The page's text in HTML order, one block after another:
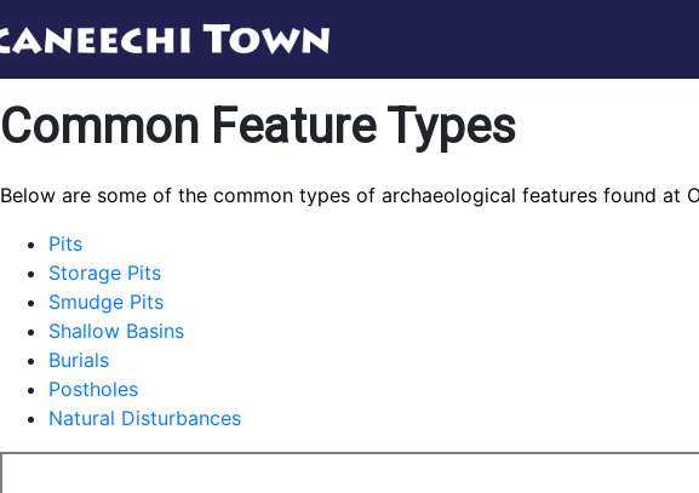
Common Feature Types
Below are some of the common types of archaeological features found at
Pits
Storage Pits
Smudge Pits
Shallow Basins
Burials
Postholes
Natural Disturbances